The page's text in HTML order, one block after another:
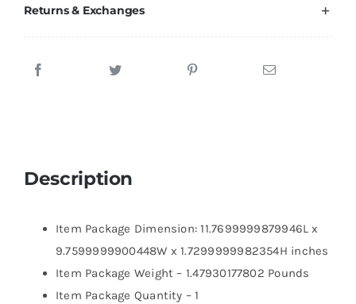
Returns & Exchanges
Description
Item Package Dimension: 11.7699999879946L x
9.7599999900448W x 1.7299999982354H inches
Item Package Weight – 1.47930177802 Pounds
Item Package Quantity – 1